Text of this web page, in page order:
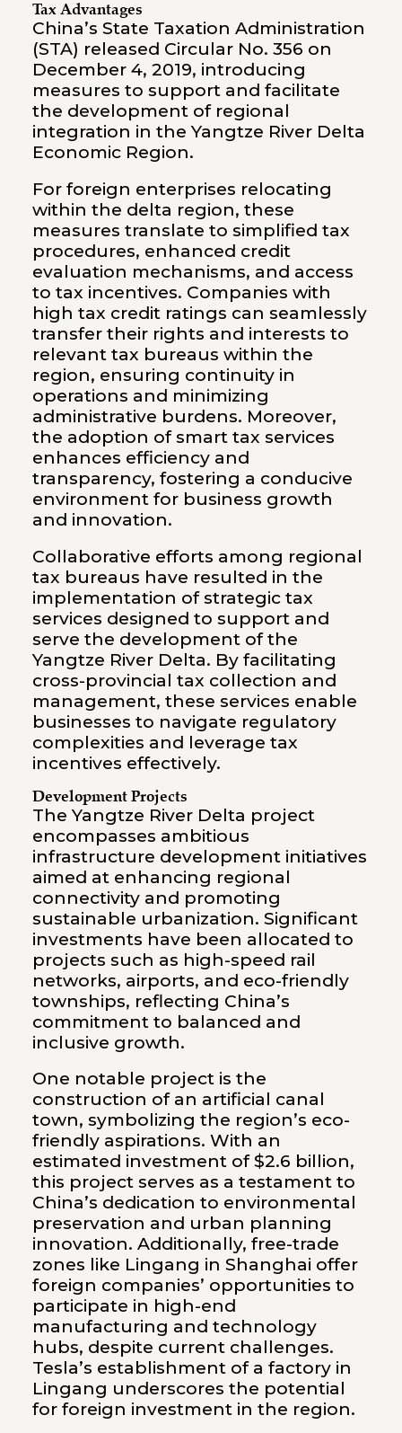
Tax Advantages
China’s State Taxation Administration
(STA) released Circular No. 356 on
December 4, 2019, introducing
measures to support and facilitate
the development of regional
integration in the Yangtze River Delta
Economic Region.
For foreign enterprises relocating
within the delta region, these
measures translate to simplified tax
procedures, enhanced credit
evaluation mechanisms, and access
to tax incentives. Companies with
high tax credit ratings can seamlessly
transfer their rights and interests to
relevant tax bureaus within the
region, ensuring continuity in
operations and minimizing
administrative burdens. Moreover,
the adoption of smart tax services
enhances efficiency and
transparency, fostering a conducive
environment for business growth
and innovation.
Collaborative efforts among regional
tax bureaus have resulted in the
implementation of strategic tax
services designed to support and
serve the development of the
Yangtze River Delta. By facilitating
cross-provincial tax collection and
management, these services enable
businesses to navigate regulatory
complexities and leverage tax
incentives effectively.
Development Projects
The Yangtze River Delta project
encompasses ambitious
infrastructure development initiatives
aimed at enhancing regional
connectivity and promoting
sustainable urbanization. Significant
investments have been allocated to
projects such as high-speed rail
networks, airports, and eco-friendly
townships, reflecting China’s
commitment to balanced and
inclusive growth.
One notable project is the
construction of an artificial canal
town, symbolizing the region’s eco-
friendly aspirations. With an
estimated investment of $2.6 billion,
this project serves as a testament to
China’s dedication to environmental
preservation and urban planning
innovation. Additionally, free-trade
zones like Lingang in Shanghai offer
foreign companies’ opportunities to
participate in high-end
manufacturing and technology
hubs, despite current challenges.
Tesla’s establishment of a factory in
Lingang underscores the potential
for foreign investment in the region.